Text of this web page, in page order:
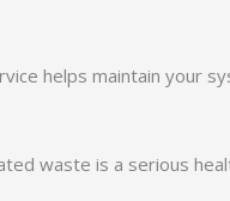
helps maintain your
waste is a serious